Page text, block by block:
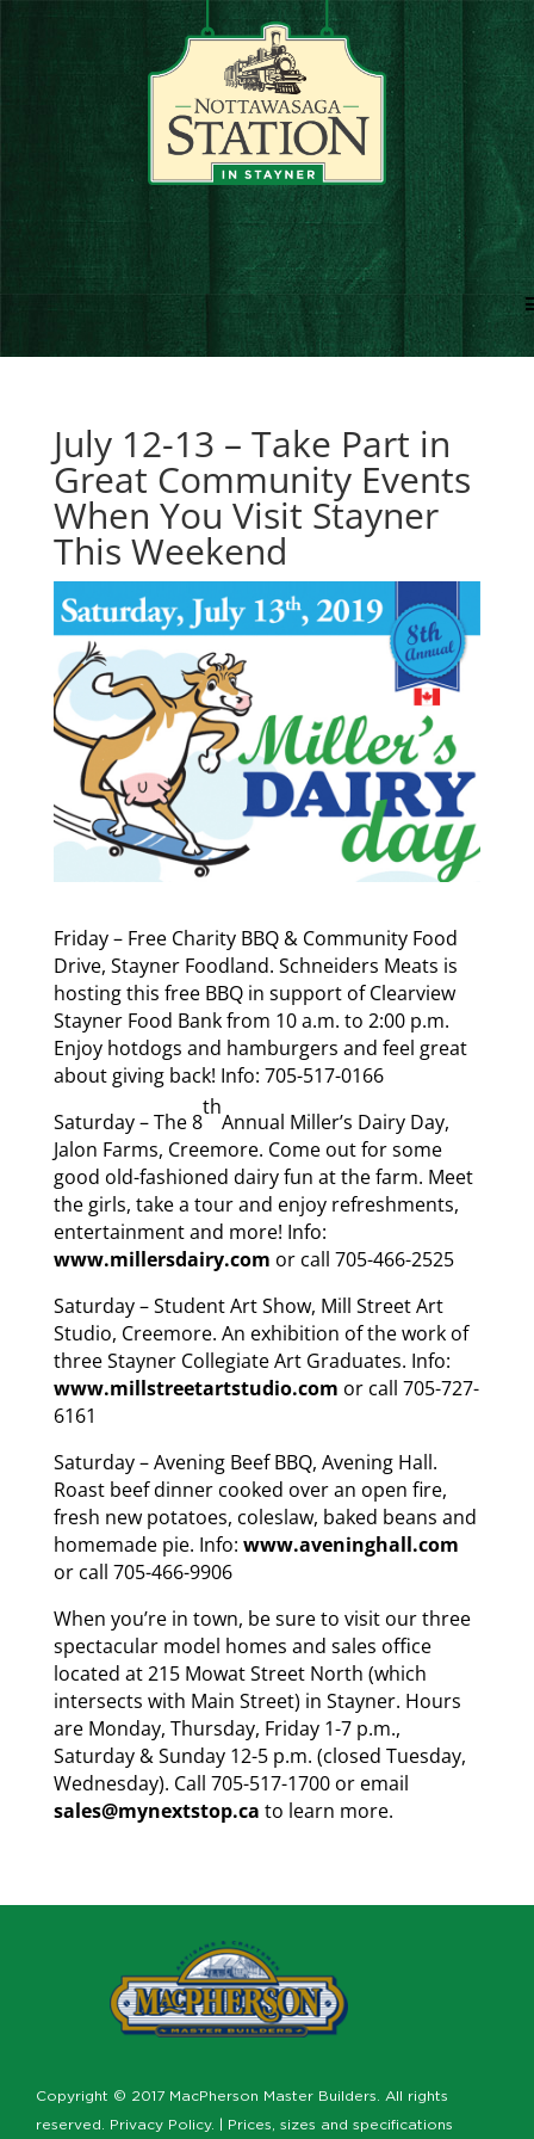
July 12-13 – Take Part in
Great Community Events
When You Visit Stayner
This Weekend
Friday – Free Charity BBQ & Community Food
Drive, Stayner Foodland. Schneiders Meats is
hosting this free BBQ in support of Clearview
Stayner Food Bank from 10 a.m. to 2:00 p.m.
Enjoy hotdogs and hamburgers and feel great
about giving back! Info: 705-517-0166
Saturday – The 8
th
Annual Miller’s Dairy Day,
Jalon Farms, Creemore. Come out for some
good old-fashioned dairy fun at the farm. Meet
the girls, take a tour and enjoy refreshments,
entertainment and more! Info:
www.millersdairy.com or call 705-466-2525
Saturday – Student Art Show, Mill Street Art
Studio, Creemore. An exhibition of the work of
three Stayner Collegiate Art Graduates. Info:
www.millstreetartstudio.com or call 705-727-
6161
Saturday – Avening Beef BBQ, Avening Hall.
Roast beef dinner cooked over an open fire,
fresh new potatoes, coleslaw, baked beans and
homemade pie. Info: www.aveninghall.com
or call 705-466-9906
When you’re in town, be sure to visit our three
spectacular model homes and sales office
located at 215 Mowat Street North (which
intersects with Main Street) in Stayner. Hours
are Monday, Thursday, Friday 1-7 p.m.,
Saturday & Sunday 12-5 p.m. (closed Tuesday,
Wednesday). Call 705-517-1700 or email
sales@mynextstop.ca to learn more.
Copyright © 2017 MacPherson Master Builders. All rights
reserved. Privacy Policy. | Prices, sizes and specifications